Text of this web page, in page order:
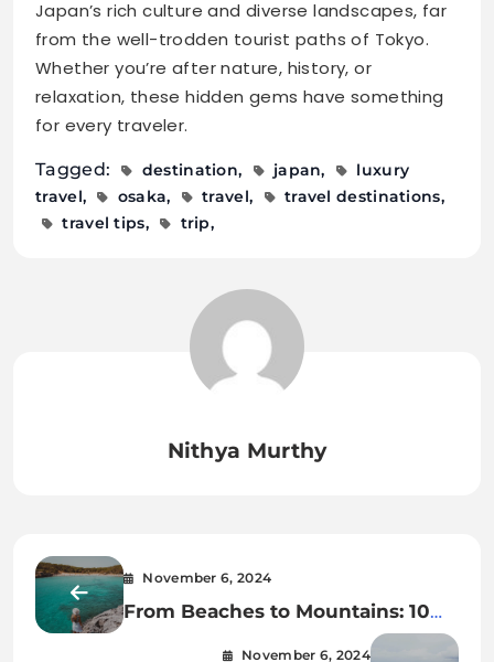
Japan’s rich culture and diverse landscapes, far
from the well-trodden tourist paths of Tokyo.
Whether you’re after nature, history, or
relaxation, these hidden gems have something
for every traveler.
Tagged: destination japan
luxury
travel
osaka travel
travel destinations
travel tips
trip
Nithya Murthy
November 6, 2024
From Beaches to Mountains: 10
Perfect Day Trips from Barcelona
November 6, 2024